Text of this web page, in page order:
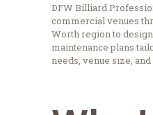
DFW Billiard
commercial venues
Worth region to
maintenance plans
needs, venue size,